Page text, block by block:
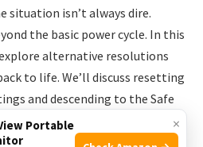
situation isn’t always dire.
the basic power cycle. In this
alternative resolutions
to life. We’ll discuss resetting
and descending to the Safe
×
Portable